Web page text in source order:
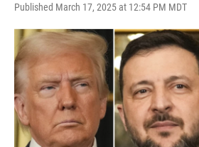
Published March 17, 2025 at 12:54 PM MDT